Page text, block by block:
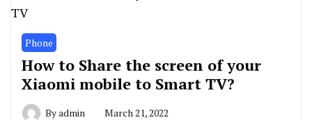
Phone
How to Share the screen of your
Xiaomi mobile to Smart TV?
Byadmin March 21, 2022